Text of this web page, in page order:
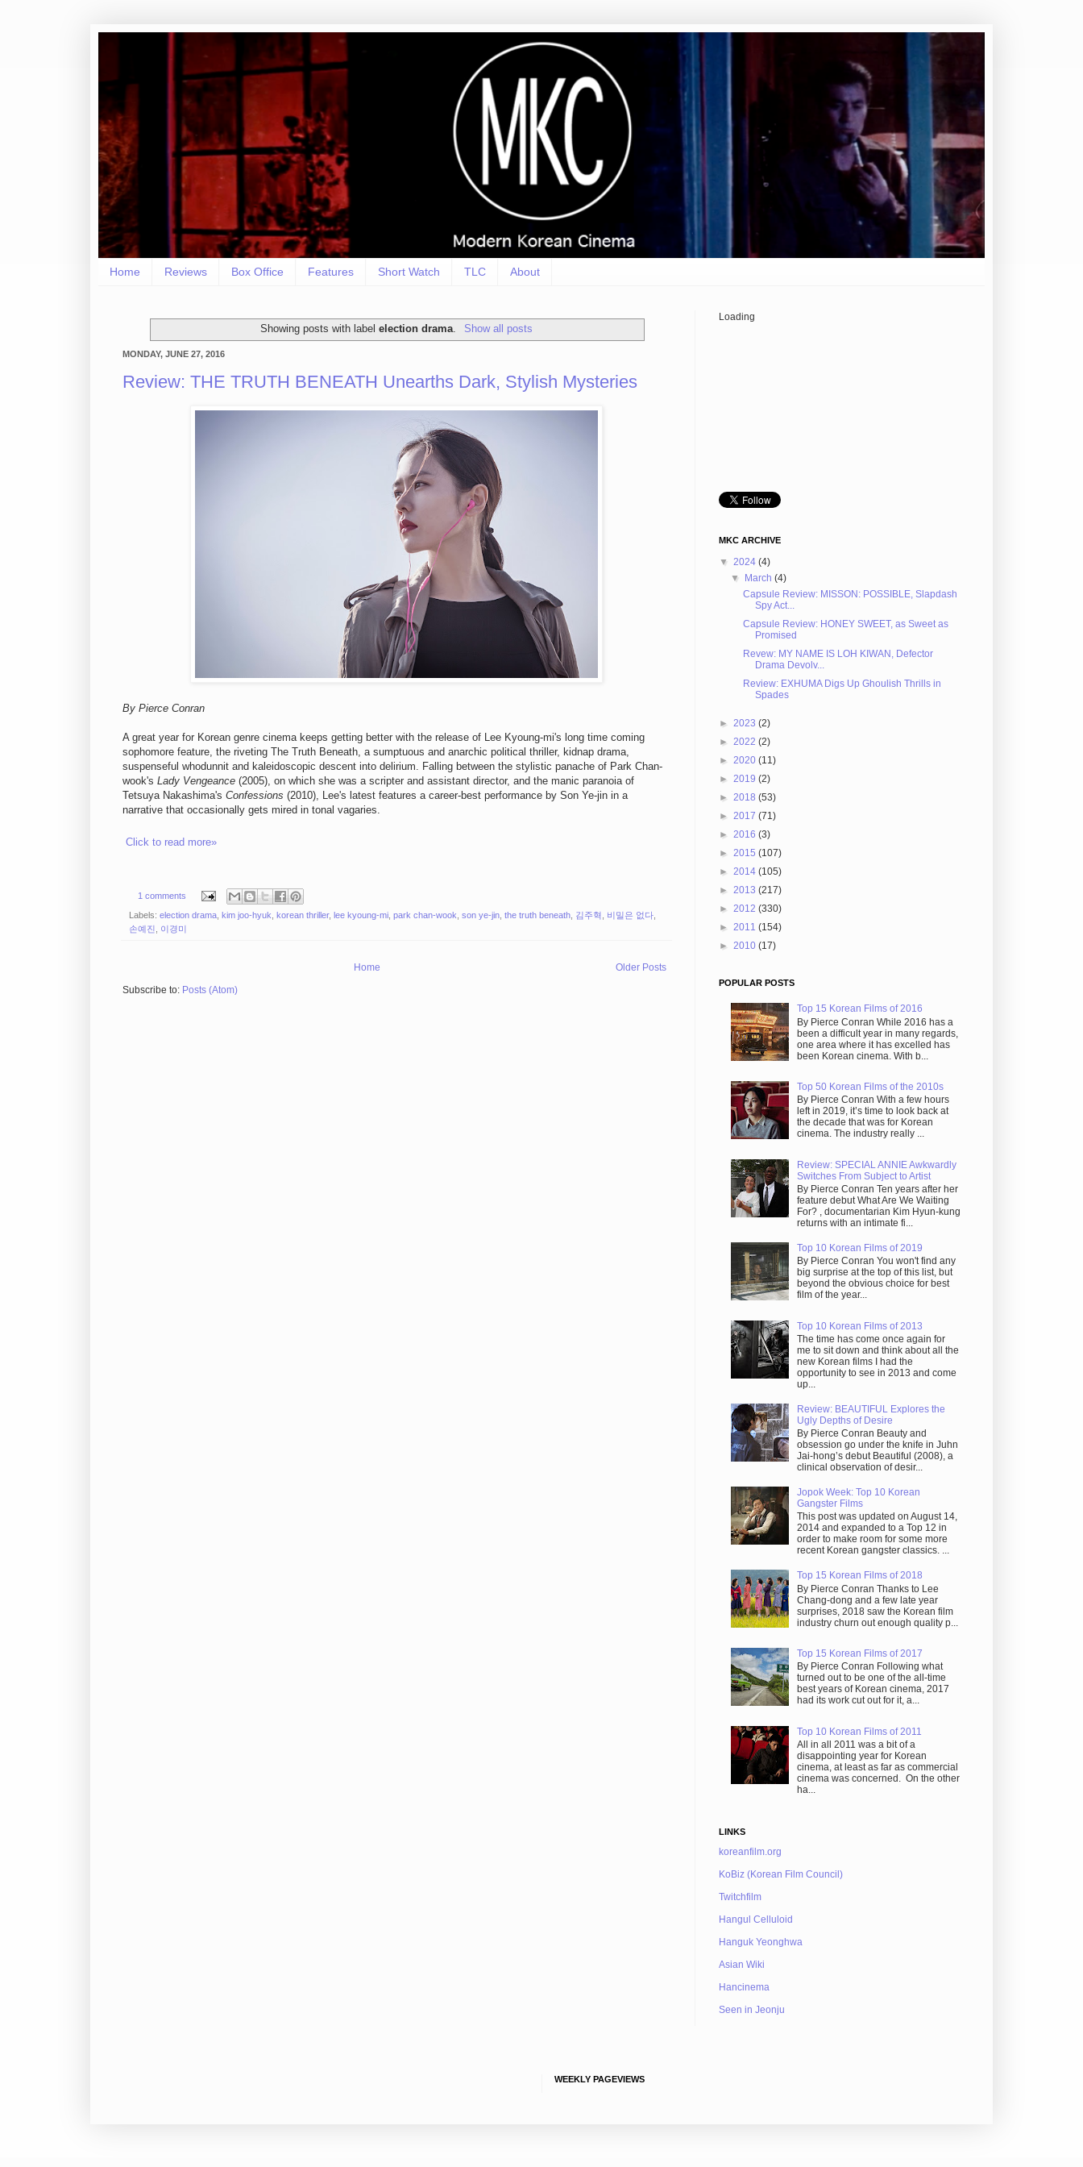
Home Reviews Box Office Features Short Watch TLC About
Showing posts with labelelection drama Show all posts
MONDAY, JUNE 27, 2016
Review: THE TRUTH BENEATH Unearths Dark, Stylish Mysteries
By Pierce Conran
A great year for Korean genre cinema keeps getting better with the release of Lee Kyoung-mi's long time coming
sophomore feature, the riveting The Truth Beneath, a sumptuous and anarchic political thriller, kidnap drama,
suspenseful whodunnit and kaleidoscopic descent into delirium. Falling between the stylistic panache of Park Chan-
wook's Lady Vengeance (2005), on which she was a scripter and assistant director, and the manic paranoia of
Tetsuya Nakashima's Confessions (2010), Lee's latest features a career-best performance by Son Ye-jin in a
narrative that occasionally gets mired in tonal vagaries.
Click to read more»
1 comments
Labels: election drama kim joo-hyuk korean thriller, lee kyoung-mi park chan-wook son ye-jin the truth beneath 김주혁 비밀은 없다
손예진
이경미
Older Posts
Home
Subscribe to: Posts (Atom)
Loading
MKC ARCHIVE
▼ 2024 (4)
▼ March(4)
Capsule Review: MISSON: POSSIBLE, Slapdash
Spy Act...
Capsule Review: HONEY SWEET, as Sweet as
Promised
Revew: MY NAME IS LOH KIWAN, Defector
Drama Devolv...
Review: EXHUMA Digs Up Ghoulish Thrills in
Spades
► 2023 (2)
► 2022 (2)
► 2020 (11)
► 2019 (2)
► 2018 (53)
► 2017 (71)
► 2016 (3)
► 2015 (107)
► 2014 (105)
► 2013 (217)
► 2012 (330)
► 2011 (154)
► 2010 (17)
POPULAR POSTS
Top 15 Korean Films of 2016
By Pierce Conran While 2016 has a
been a difficult year in many regards,
one area where it has excelled has
been Korean cinema. With b...
Top 50 Korean Films of the 2010s
By Pierce Conran With a few hours
left in 2019, it’s time to look back at
the decade that was for Korean
cinema. The industry really ...
Review: SPECIAL ANNIE Awkwardly
Switches From Subject to Artist
By Pierce Conran Ten years after her
feature debut What Are We Waiting
For? , documentarian Kim Hyun-kung
returns with an intimate fi...
Top 10 Korean Films of 2019
By Pierce Conran You won't find any
big surprise at the top of this list, but
beyond the obvious choice for best
film of the year...
Top 10 Korean Films of 2013
The time has come once again for
me to sit down and think about all the
new Korean films I had the
opportunity to see in 2013 and come
up...
Review: BEAUTIFUL Explores the
Ugly Depths of Desire
By Pierce Conran Beauty and
obsession go under the knife in Juhn
Jai-hong’s debut Beautiful (2008), a
clinical observation of desir...
Jopok Week: Top 10 Korean
Gangster Films
This post was updated on August 14,
2014 and expanded to a Top 12 in
order to make room for some more
recent Korean gangster classics. ...
Top 15 Korean Films of 2018
By Pierce Conran Thanks to Lee
Chang-dong and a few late year
surprises, 2018 saw the Korean film
industry churn out enough quality p...
Top 15 Korean Films of 2017
By Pierce Conran Following what
turned out to be one of the all-time
best years of Korean cinema, 2017
had its work cut out for it, a...
Top 10 Korean Films of 2011
All in all 2011 was a bit of a
disappointing year for Korean
cinema, at least as far as commercial
cinema was concerned. On the other
ha...
LINKS
koreanfilm.org
KoBiz (Korean Film Council)
Twitchfilm
Hangul Celluloid
Hanguk Yeonghwa
Asian Wiki
Hancinema
Seen in Jeonju
WEEKLY PAGEVIEWS